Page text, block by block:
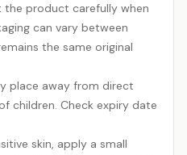
the product carefully when
can vary between
the same original
place away from direct
children. Check expiry date
skin, apply a small